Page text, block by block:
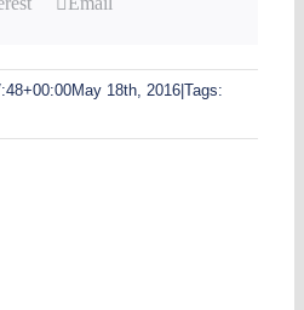
May 18th, 2016 Tags: